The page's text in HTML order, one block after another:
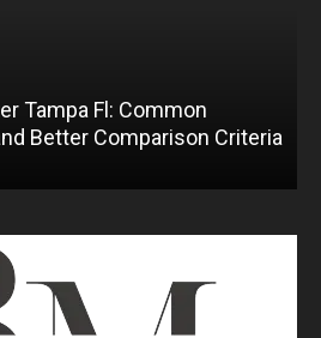
Tampa Fl: Common
Better Comparison Criteria